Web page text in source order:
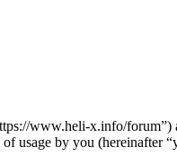
www.heli-x.info/forum”)
usage by you (hereinafter